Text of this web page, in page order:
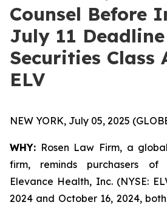
Counsel Before
July 11
Securities Class
ELV
NEW YORK, July 05, 2025
WHY: Rosen Law Firm, a
firm, reminds purchasers
Elevance Health, Inc. (NYSE:
2024 and October 16, 2024,